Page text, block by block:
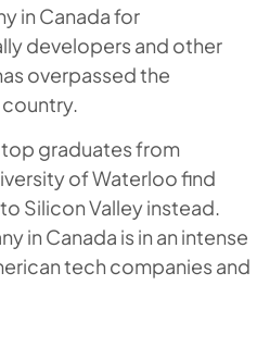
in Canada for
developers and other
overpassed the
top graduates from
of Waterloo find
Silicon Valley instead.
in Canada is in an intense
tech companies and